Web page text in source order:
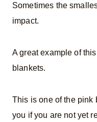
Sometimes the
impact.
A great example of
blankets.
This is one of the pink
you if you are not yet